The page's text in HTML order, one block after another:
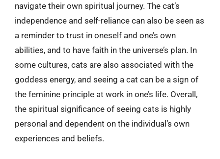
navigate their own spiritual journey. The cat’s
independence and self-reliance can also be seen as
a reminder to trust in oneself and one’s own
abilities, and to have faith in the universe’s plan. In
some cultures, cats are also associated with the
goddess energy, and seeing a cat can be a sign of
the feminine principle at work in one’s life. Overall,
the spiritual significance of seeing cats is highly
personal and dependent on the individual’s own
experiences and beliefs.